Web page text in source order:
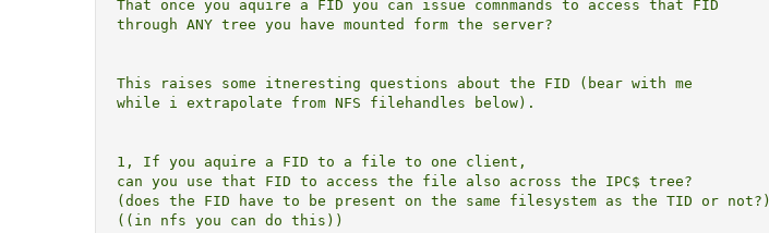
That once you aquire a FID you can issue comnmands to access that FID
through ANY tree you have mounted form the server?
This raises some itneresting questions about the FID (bear with me
while i extrapolate from NFS filehandles below).
1, If you aquire a FID to a file to one client,
can you use that FID to access the file also across the IPC$ tree?
(does the FID have to be present on the same filesystem as the TID or not?)
((in nfs you can do this))